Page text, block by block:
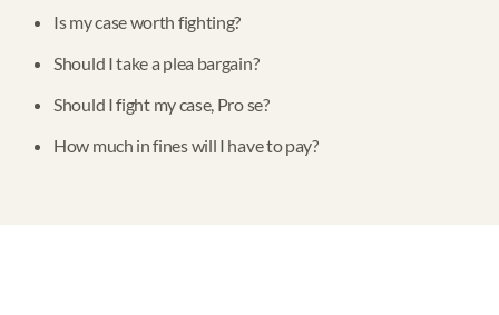
Is my case worth fighting?
Should I take a plea bargain?
Should I fight my case, Pro se?
How much in fines will I have to pay?